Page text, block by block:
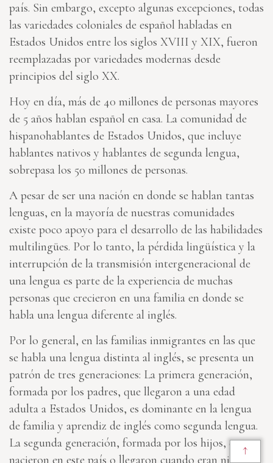
país. Sin embargo, excepto algunas excepciones, todas
las variedades coloniales de español habladas en
Estados Unidos entre los siglos XVIII y XIX, fueron
reemplazadas por variedades modernas desde
principios del siglo XX.
Hoy en día, más de 40 millones de personas mayores
de 5 años hablan español en casa. La comunidad de
hispanohablantes de Estados Unidos, que incluye
hablantes nativos y hablantes de segunda lengua,
sobrepasa los 50 millones de personas.
A pesar de ser una nación en donde se hablan tantas
lenguas, en la mayoría de nuestras comunidades
existe poco apoyo para el desarrollo de las habilidades
multilingües. Por lo tanto, la pérdida lingüística y la
interrupción de la transmisión intergeneracional de
una lengua es parte de la experiencia de muchas
personas que crecieron en una familia en donde se
habla una lengua diferente al inglés.
Por lo general, en las familias inmigrantes en las que
se habla una lengua distinta al inglés, se presenta un
patrón de tres generaciones: La primera generación,
formada por los padres, que llegaron a una edad
adulta a Estados Unidos, es dominante en la lengua
de familia y aprendiz de inglés como segunda lengua.
La segunda generación, formada por los hijos, que
nacieron en este país o llegaron cuando eran niños es
↑